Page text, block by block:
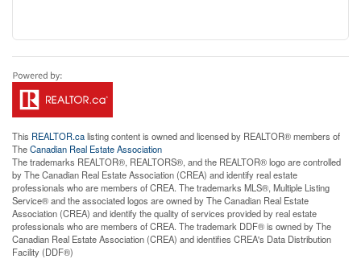
This REALTOR.calisting content is owned and licensed by REALTOR® members of
TheCanadian Real Estate Association
The trademarks REALTOR®, REALTORS®, and the REALTOR® logo are controlled
by The Canadian Real Estate Association (CREA) and identify real estate
professionals who are members of CREA. The trademarks MLS®, Multiple Listing
Service® and the associated logos are owned by The Canadian Real Estate
Association (CREA) and identify the quality of services provided by real estate
professionals who are members of CREA. The trademark DDF® is owned by The
Canadian Real Estate Association (CREA) and identifies CREA's Data Distribution
Facility (DDF®)